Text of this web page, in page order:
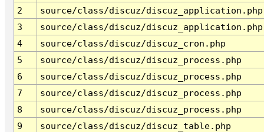
2
source/class/discuz/discuz_application.php
3
source/class/discuz/discuz_application.php
4
source/class/discuz/discuz_cron.php
5
source/class/discuz/discuz_process.php
6
source/class/discuz/discuz_process.php
7
source/class/discuz/discuz_process.php
8
source/class/discuz/discuz_process.php
9
source/class/discuz/discuz_table.php